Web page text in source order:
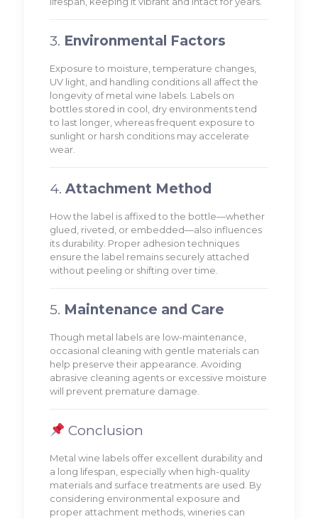
3. Environmental Factors
Exposure to moisture, temperature changes,
UV light, and handling conditions all affect the
longevity of metal wine labels. Labels on
bottles stored in cool, dry environments tend
to last longer, whereas frequent exposure to
sunlight or harsh conditions may accelerate
wear.
4. Attachment Method
How the label is affixed to the bottle—whether
glued, riveted, or embedded—also influences
its durability. Proper adhesion techniques
ensure the label remains securely attached
without peeling or shifting over time.
5. Maintenance and Care
Though metal labels are low-maintenance,
occasional cleaning with gentle materials can
help preserve their appearance. Avoiding
abrasive cleaning agents or excessive moisture
will prevent premature damage.
Conclusion
Metal wine labels offer excellent durability and
a long lifespan, especially when high-quality
materials and surface treatments are used. By
considering environmental exposure and
proper attachment methods, wineries can